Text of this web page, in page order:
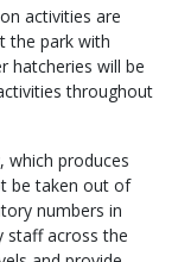
activities are
the park with
hatcheries will be
throughout
which produces
be taken out of
numbers in
staff across the